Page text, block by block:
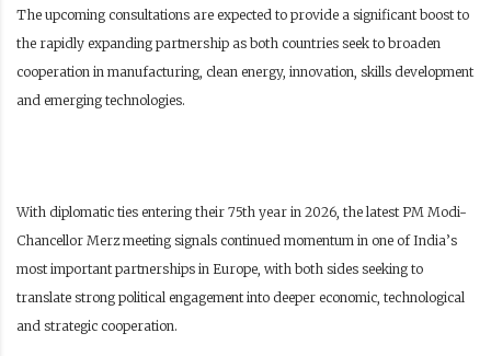
The upcoming consultations are expected to provide a significant boost to
the rapidly expanding partnership as both countries seek to broaden
cooperation in manufacturing, clean energy, innovation, skills development
and emerging technologies.
With diplomatic ties entering their 75th year in 2026, the latest PM Modi-
Chancellor Merz meeting signals continued momentum in one of India’s
most important partnerships in Europe, with both sides seeking to
translate strong political engagement into deeper economic, technological
and strategic cooperation.